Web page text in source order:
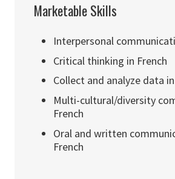
Marketable Skills
Interpersonal
Critical thinking in French
Collect and analyze data
Multi-cultural/diversity
French
Oral and written
French